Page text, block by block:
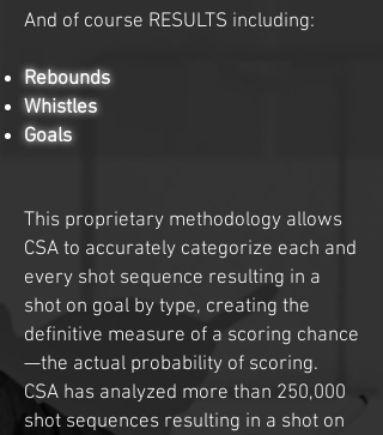
And of course RESULTS including:
Rebounds
Whistles
Goals
This proprietary methodology allows
CSA to accurately categorize each and
every shot sequence resulting in a
shot on goal by type, creating the
definitive measure of a scoring chance
—the actual probability of scoring.
CSA has analyzed more than 250,000
shot sequences resulting in a shot on